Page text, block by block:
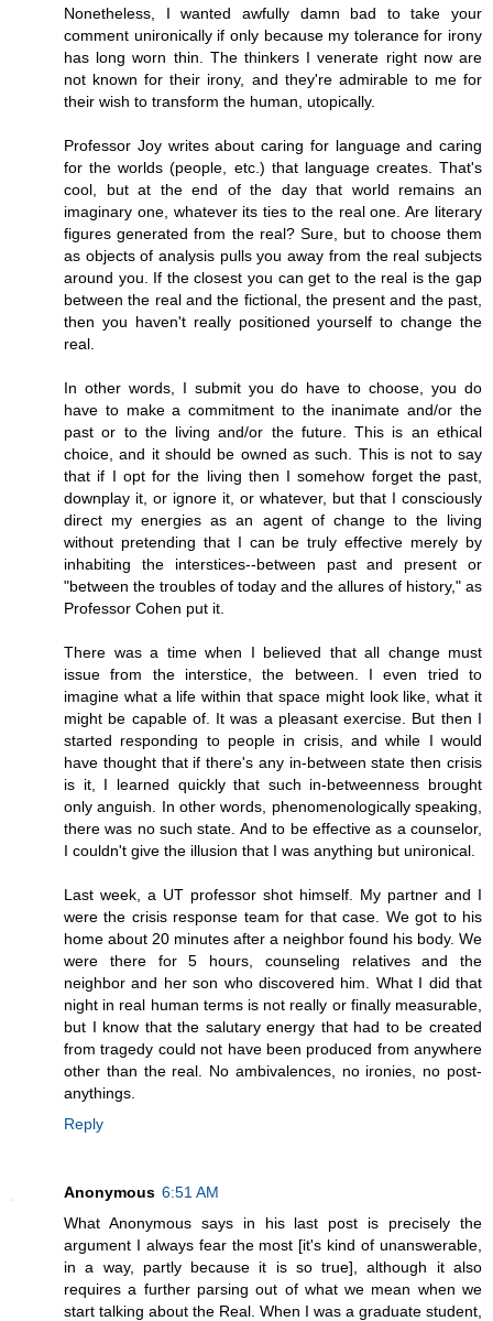
Nonetheless, I wanted awfully damn bad to take your
comment unironically if only because my tolerance for irony
has long worn thin. The thinkers I venerate right now are
not known for their irony, and they're admirable to me for
their wish to transform the human, utopically.
Professor Joy writes about caring for language and caring
for the worlds (people, etc.) that language creates. That's
cool, but at the end of the day that world remains an
imaginary one, whatever its ties to the real one. Are literary
figures generated from the real? Sure, but to choose them
as objects of analysis pulls you away from the real subjects
around you. If the closest you can get to the real is the gap
between the real and the fictional, the present and the past,
then you haven't really positioned yourself to change the
real.
In other words, I submit you do have to choose, you do
have to make a commitment to the inanimate and/or the
past or to the living and/or the future. This is an ethical
choice, and it should be owned as such. This is not to say
that if I opt for the living then I somehow forget the past,
downplay it, or ignore it, or whatever, but that I consciously
direct my energies as an agent of change to the living
without pretending that I can be truly effective merely by
inhabiting the interstices--between past and present or
"between the troubles of today and the allures of history," as
Professor Cohen put it.
There was a time when I believed that all change must
issue from the interstice, the between. I even tried to
imagine what a life within that space might look like, what it
might be capable of. It was a pleasant exercise. But then I
started responding to people in crisis, and while I would
have thought that if there's any in-between state then crisis
is it, I learned quickly that such in-betweenness brought
only anguish. In other words, phenomenologically speaking,
there was no such state. And to be effective as a counselor,
I couldn't give the illusion that I was anything but unironical.
Last week, a UT professor shot himself. My partner and I
were the crisis response team for that case. We got to his
home about 20 minutes after a neighbor found his body. We
were there for 5 hours, counseling relatives and the
neighbor and her son who discovered him. What I did that
night in real human terms is not really or finally measurable,
but I know that the salutary energy that had to be created
from tragedy could not have been produced from anywhere
other than the real. No ambivalences, no ironies, no post-
anythings.
Reply
Anonymous 6:51 AM
What Anonymous says in his last post is precisely the
argument I always fear the most [it's kind of unanswerable,
in a way, partly because it is so true], although it also
requires a further parsing out of what we mean when we
start talking about the Real. When I was a graduate student,